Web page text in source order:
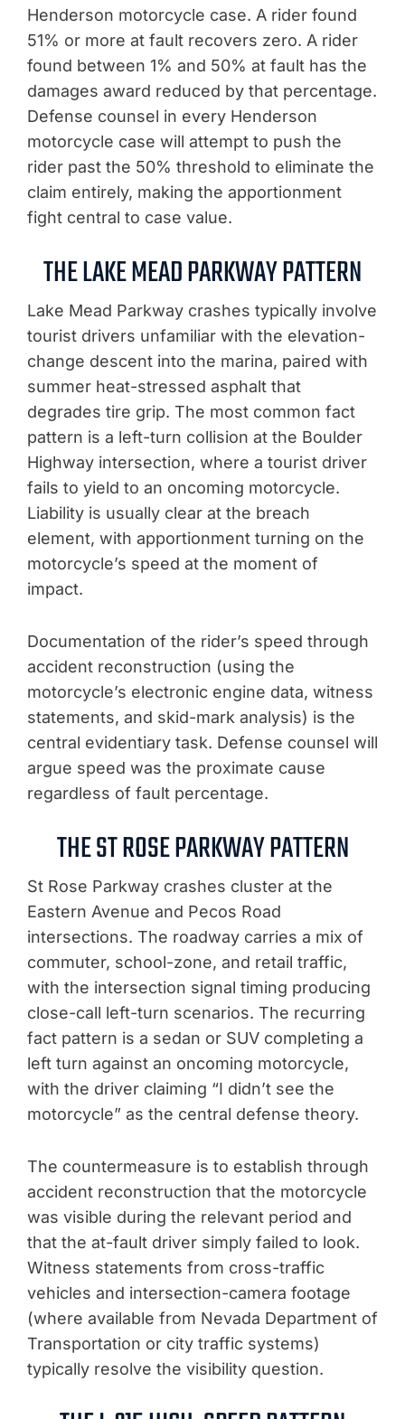
Henderson motorcycle case. A rider found
51% or more at fault recovers zero. A rider
found between 1% and 50% at fault has the
damages award reduced by that percentage.
Defense counsel in every Henderson
motorcycle case will attempt to push the
rider past the 50% threshold to eliminate the
claim entirely, making the apportionment
fight central to case value.
THE LAKE MEAD PARKWAY PATTERN
Lake Mead Parkway crashes typically involve
tourist drivers unfamiliar with the elevation-
change descent into the marina, paired with
summer heat-stressed asphalt that
degrades tire grip. The most common fact
pattern is a left-turn collision at the Boulder
Highway intersection, where a tourist driver
fails to yield to an oncoming motorcycle.
Liability is usually clear at the breach
element, with apportionment turning on the
motorcycle’s speed at the moment of
impact.
Documentation of the rider’s speed through
accident reconstruction (using the
motorcycle’s electronic engine data, witness
statements, and skid-mark analysis) is the
central evidentiary task. Defense counsel will
argue speed was the proximate cause
regardless of fault percentage.
THE ST ROSE PARKWAY PATTERN
St Rose Parkway crashes cluster at the
Eastern Avenue and Pecos Road
intersections. The roadway carries a mix of
commuter, school-zone, and retail traffic,
with the intersection signal timing producing
close-call left-turn scenarios. The recurring
fact pattern is a sedan or SUV completing a
left turn against an oncoming motorcycle,
with the driver claiming “I didn’t see the
motorcycle” as the central defense theory.
The countermeasure is to establish through
accident reconstruction that the motorcycle
was visible during the relevant period and
that the at-fault driver simply failed to look.
Witness statements from cross-traffic
vehicles and intersection-camera footage
(where available from Nevada Department of
Transportation or city traffic systems)
typically resolve the visibility question.